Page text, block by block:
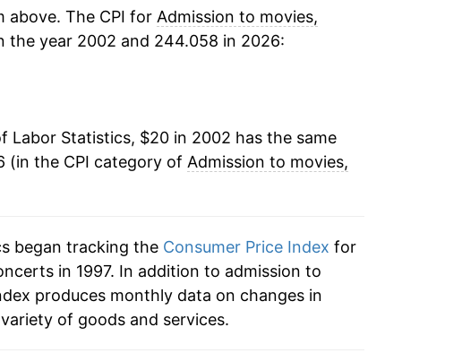
2.05%
2.93%
3.59%
3.68%
above. The CPI for Admission to movies,
the year 2002 and 244.058 in 2026:
Labor Statistics, $20 in 2002 has the same
(in the CPI category of Admission to movies,
began tracking the Consumer Price Index for
in 1997. In addition to admission to
produces monthly data on changes in
of goods and services.